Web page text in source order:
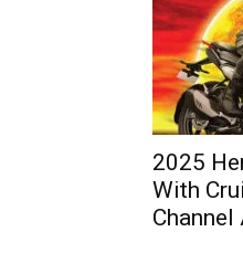
2025
With
Channel